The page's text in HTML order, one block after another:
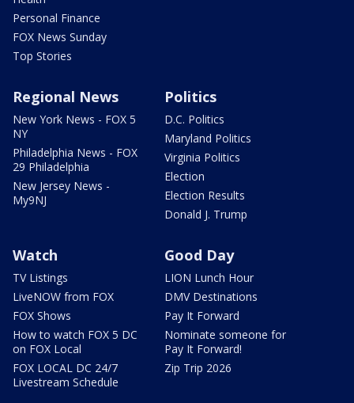
Personal Finance
FOX News Sunday
Top Stories
Regional News
New York News - FOX 5
NY
Philadelphia News - FOX
29 Philadelphia
New Jersey News -
My9NJ
Politics
D.C. Politics
Maryland Politics
Virginia Politics
Election
Election Results
Donald J. Trump
Watch
TV Listings
LiveNOW from FOX
FOX Shows
How to watch FOX 5 DC
on FOX Local
FOX LOCAL DC 24/7
Livestream Schedule
Good Day
LION Lunch Hour
DMV Destinations
Pay It Forward
Nominate someone for
Pay It Forward!
Zip Trip 2026